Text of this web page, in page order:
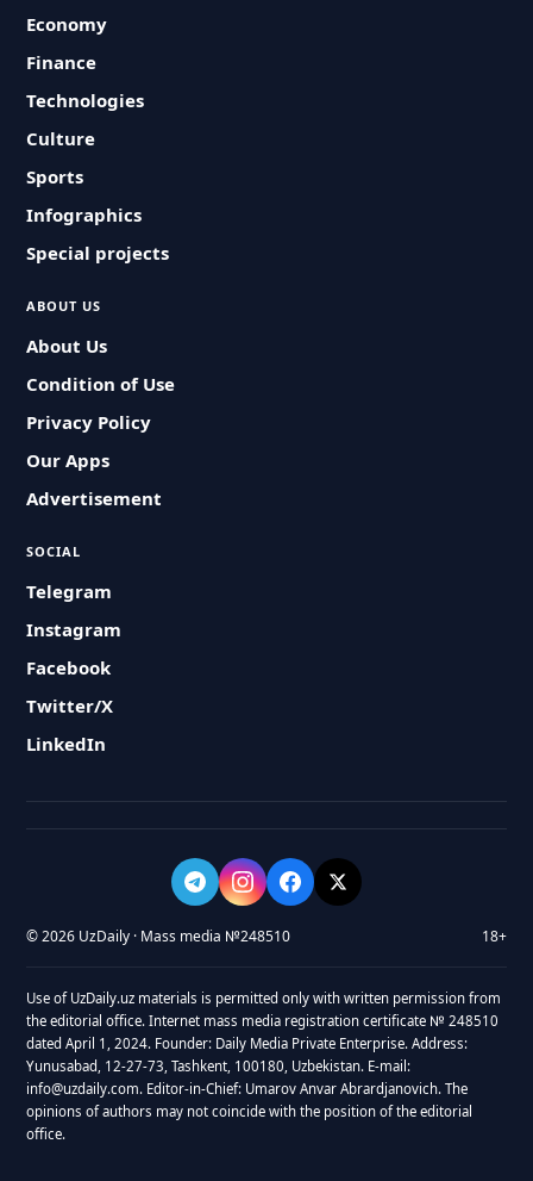
Economy
Finance
Technologies
Culture
Sports
Infographics
Special projects
ABOUT US
About Us
Condition of Use
Privacy Policy
Our Apps
Advertisement
SOCIAL
Telegram
Instagram
Facebook
Twitter/X
LinkedIn
© 2026 UzDaily · Mass media №248510 18+
Use of UzDaily.uz materials is permitted only with written permission from
the editorial office. Internet mass media registration certificate № 248510
dated April 1, 2024. Founder: Daily Media Private Enterprise. Address:
Yunusabad, 12-27-73, Tashkent, 100180, Uzbekistan. E-mail:
info@uzdaily.com. Editor-in-Chief: Umarov Anvar Abrardjanovich. The
opinions of authors may not coincide with the position of the editorial
office.